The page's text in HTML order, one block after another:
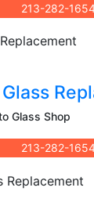
213-282-
Glass Shop
213-282-